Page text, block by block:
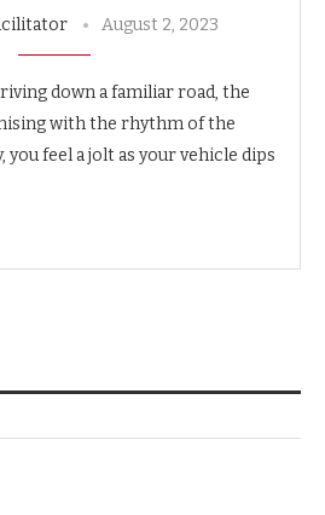
August 2, 2023
down a familiar road, the
with the rhythm of the
you feel a jolt as your vehicle dips